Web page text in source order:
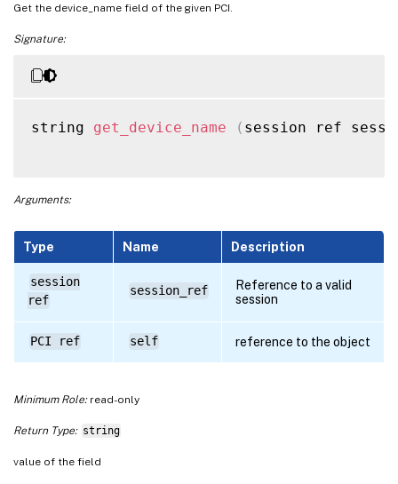
Get the device_name field of the given PCI.
Signature:
string get_device_name ( session ref
Arguments:
Type Name Description
session
ref
session_ref
Reference to a valid
session
PCI ref self reference to the object
Minimum Role:read-only
Return Type: string
value of the field